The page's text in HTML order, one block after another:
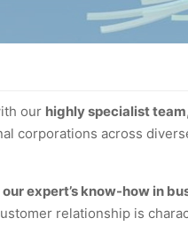
our highly specialist team
corporations across
expert’s know-how in
relationship is